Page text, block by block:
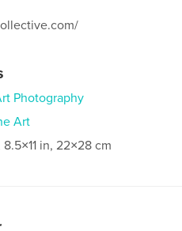
Photography
Art
8.5×11 in, 22×28 cm